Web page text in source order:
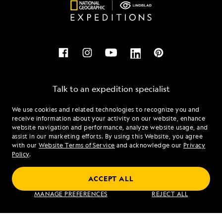
We use cookies and related technologies to recognize you and
receive information about your activity on our website, enhance
website navigation and performance, analyze website usage, and
assist in our marketing efforts. By using this Website, you agree
with ourWebsite Terms of Service and acknowledge our Privacy
Policy.
MANAGE PREFERENCES REJECT ALL
ACCEPT ALL
Talk to an expedition specialist
1.866.413.4618
Mon - Fri 9 am to 8 pm (ET)
Sat - Sun 10 am to 5 pm (ET)
Find an Expedition